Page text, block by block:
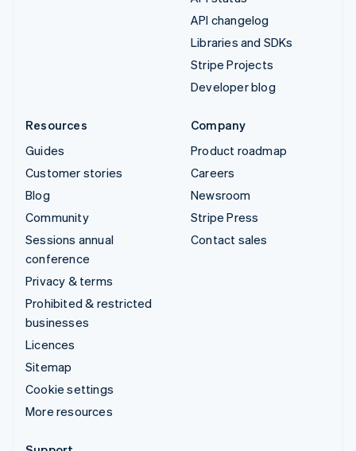
API changelog
Libraries and SDKs
Stripe Projects
Developer blog
Resources
Guides
Customer stories
Blog
Community
Sessions annual
conference
Privacy & terms
Prohibited & restricted
businesses
Licences
Sitemap
Cookie settings
More resources
Company
Product roadmap
Careers
Newsroom
Stripe Press
Contact sales